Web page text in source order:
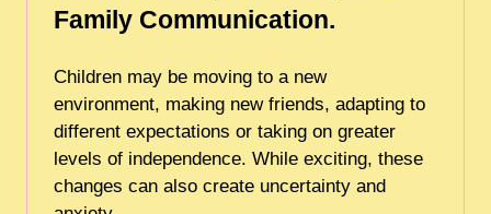
Family Communication.
Children may be moving to a new
environment, making new friends, adapting to
different expectations or taking on greater
levels of independence. While exciting, these
changes can also create uncertainty and